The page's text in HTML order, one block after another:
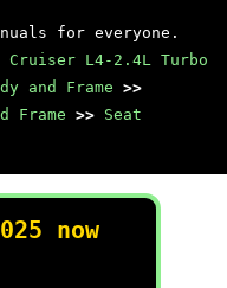
for everyone.
Cruiser L4-2.4L Turbo
and Frame >>
Frame
>> Seat
now